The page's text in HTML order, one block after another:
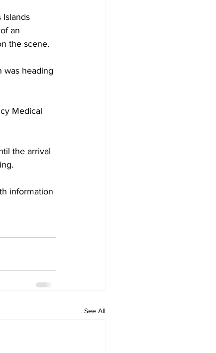
Islands
an
the scene.
was heading
Medical
the arrival
information
See All